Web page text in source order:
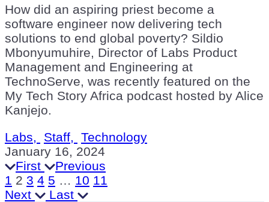
How did an aspiring priest become a
software engineer now delivering tech
solutions to end global poverty? Sildio
Mbonyumuhire, Director of Labs Product
Management and Engineering at
TechnoServe, was recently featured on the
My Tech Story Africa podcast hosted by Alice
Kanjejo.
Labs,
Staff,
Technology
January 16, 2024
First
Previous
1 2 3 4 5 … 10 11
Next
Last